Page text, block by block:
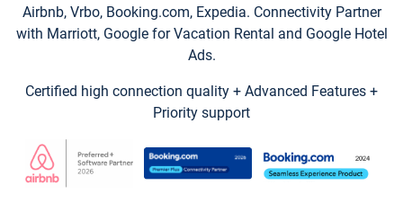
Airbnb, Vrbo, Booking.com, Expedia. Connectivity Partner
with Marriott, Google for Vacation Rental and Google Hotel
Ads.
Certified high connection quality + Advanced Features +
Priority support